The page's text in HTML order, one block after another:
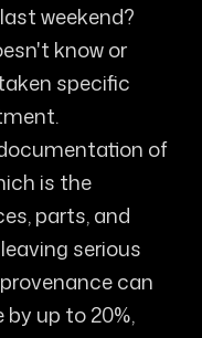
weekend?
know or
specific
of
is the
parts, and
serious
can
by up to 20%,